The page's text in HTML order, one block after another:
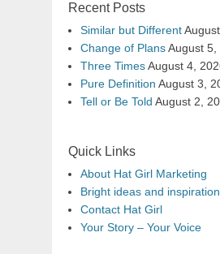
Recent Posts
Similar but Different
Change of PlansAugust 5,
Three TimesAugust 4,
Pure Definition August 3,
Tell or Be Told August 2,
Quick Links
About Hat Girl Marketing
Bright ideas and
Contact Hat Girl
Your Story – Your Voice